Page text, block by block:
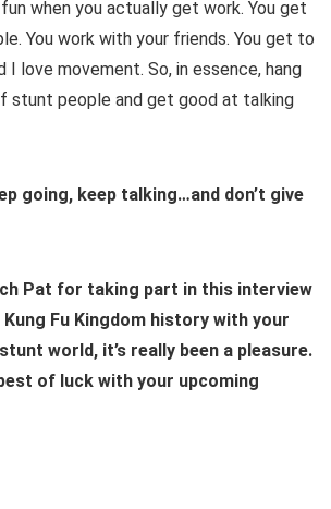
when you actually get work. You get
You work with your friends. You get to
love movement. So, in essence, hang
stunt people and get good at talking
going, keep talking…and don’t give
Pat for taking part in this interview
Fu Kingdom history with your
world, it’s really been a pleasure.
of luck with your upcoming